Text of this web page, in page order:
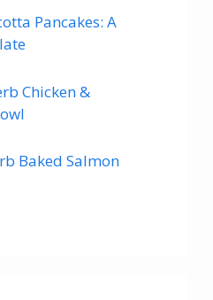
Pancakes: A
Chicken &
Baked Salmon